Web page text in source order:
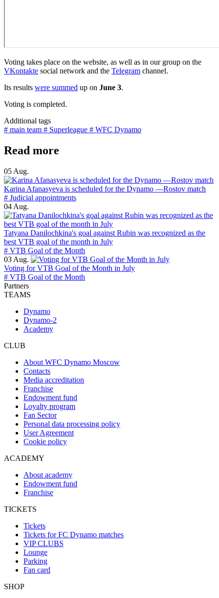
Voting takes place on the website, as well as in our group on the
VKontakte social network and the Telegram channel.
Its results were summed up on June 3.
Voting is completed.
Additional tags
# main team # Superleague # WFC Dynamo
Read more
05 Aug.
Karina Afanasyeva is scheduled for the Dynamo —Rostov match
# Judicial appointments
04 Aug.
Tatyana Danilochkina's goal against Rubin was recognized as the
best VTB goal of the month in July
# VTB Goal of the Month
03 Aug.
Voting for VTB Goal of the Month in July
# VTB Goal of the Month
Partners
TEAMS
Dynamo
Dynamo-2
Academy
CLUB
About WFC Dynamo Moscow
Contacts
Media accreditation
Franchise
Endowment fund
Loyalty program
Fan Sector
Personal data processing policy
User Agreement
Cookie policy
ACADEMY
About academy
Endowment fund
Franchise
TICKETS
Tickets
Tickets for FC Dynamo matches
VIP CLUBS
Lounge
Parking
Fan card
SHOP